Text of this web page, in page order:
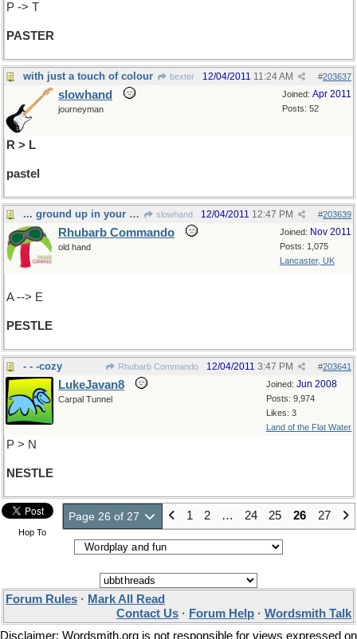
P -> T
PASTER
with just a touch of colour bexter #203637
12/04/2011 11:24 AM
Joined: Apr 2011
Posts: 52
slowhand
journeyman
R > L
pastel
... ground up in your own ... slowhand #203639
12/04/2011 12:47 PM
Joined: Nov 2011
Posts: 1,075
Lancaster, UK
Rhubarb Commando
old hand
A --> E
PESTLE
- - -cozy Rhubarb Commando #203641
12/04/2011 3:47 PM
Joined: Jun 2008
Posts: 9,974
Likes: 3
Land of the Flat Water
LukeJavan8
Carpal Tunnel
P > N
NESTLE
Page 26 of 27 1 2 … 24 25 26 27
Hop To
Forum Rules · Mark All Read
Contact Us · Forum Help · Wordsmith Talk
Disclaimer: Wordsmith.org is not responsible for views expressed on